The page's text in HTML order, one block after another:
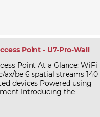
Point - U7-Pro-Wall
Point At a Glance: WiFi
ax/be 6 spatial streams 140
devices Powered using
Introducing the